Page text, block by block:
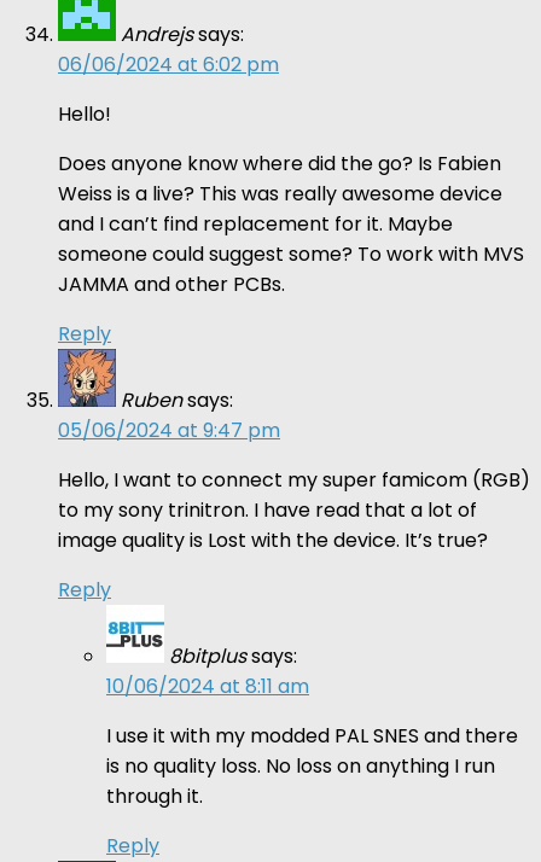
Andrejssays:
06/06/2024 at 6:02 pm
Hello!
Does anyone know where did the go? Is Fabien
Weiss is a live? This was really awesome device
and I can’t find replacement for it. Maybe
someone could suggest some? To work with MVS
JAMMA and other PCBs.
Reply
Rubensays:
05/06/2024 at 9:47 pm
Hello, I want to connect my super famicom (RGB)
to my sony trinitron. I have read that a lot of
image quality is Lost with the device. It’s true?
Reply
8bitplussays:
10/06/2024 at 8:11 am
I use it with my modded PAL SNES and there
is no quality loss. No loss on anything I run
through it.
Reply